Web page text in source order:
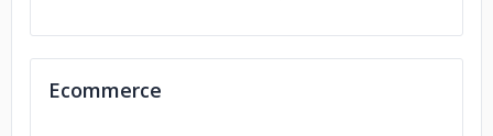
Ecommerce